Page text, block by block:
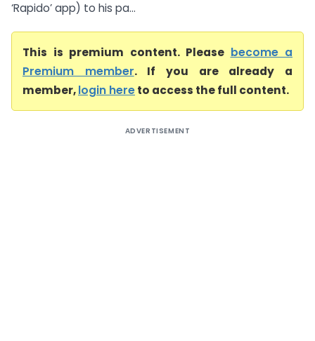
‘Rapido’ app) to his pa...
This is premium content. Please become a
Premium member. If you are already a
member,login hereto access the full content.
ADVERTISEMENT